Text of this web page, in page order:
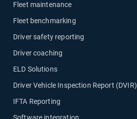
Fleet maintenance
Fleet benchmarking
Driver safety reporting
Driver coaching
ELD Solutions
Driver Vehicle Inspection Report (DVIR)
IFTA Reporting